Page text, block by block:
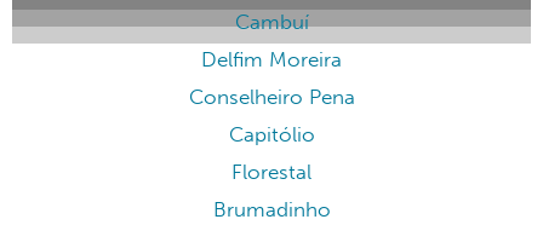
Cambuí
Delfim Moreira
Conselheiro Pena
Capitólio
Florestal
Brumadinho